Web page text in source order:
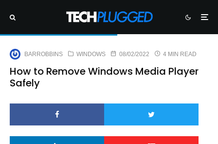
BARROBBINS WINDOWS 08/02/2022 4 MIN READ
How to Remove Windows Media Player
Safely